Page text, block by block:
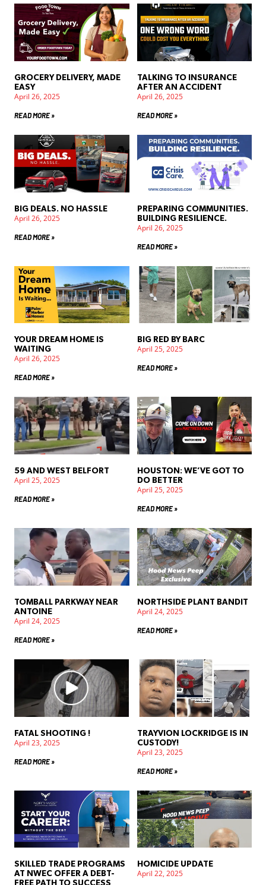
GROCERY DELIVERY, MADE
EASY
April 26, 2025
READ MORE »
TALKING TO INSURANCE
AFTER AN ACCIDENT
April 26, 2025
READ MORE »
BIG DEALS. NO HASSLE
April 26, 2025
READ MORE »
PREPARING COMMUNITIES.
BUILDING RESILIENCE.
April 26, 2025
READ MORE »
YOUR DREAM HOME IS
WAITING
April 26, 2025
READ MORE »
BIG RED BY BARC
April 25, 2025
READ MORE »
59 AND WEST BELFORT
April 25, 2025
READ MORE »
HOUSTON: WE’VE GOT TO
DO BETTER
April 25, 2025
READ MORE »
TOMBALL PARKWAY NEAR
ANTOINE
April 24, 2025
READ MORE »
NORTHSIDE PLANT BANDIT
April 24, 2025
READ MORE »
FATAL SHOOTING !
April 23, 2025
READ MORE »
TRAYVION LOCKRIDGE IS IN
CUSTODY!
April 23, 2025
READ MORE »
SKILLED TRADE PROGRAMS
AT NWEC OFFER A DEBT-
HOMICIDE UPDATE
April 22, 2025